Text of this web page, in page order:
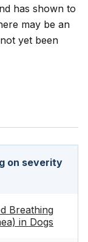
has shown to
may be an
yet been
on severity
Breathing
in Dogs